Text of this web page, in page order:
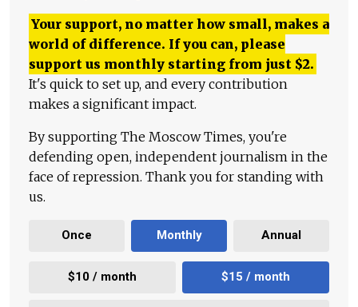
Your support, no matter how small, makes a
world of difference. If you can, please
support us monthly starting from just $2.
It's quick to set up, and every contribution
makes a significant impact.
By supporting The Moscow Times, you're
defending open, independent journalism in the
face of repression. Thank you for standing with
us.
Once Monthly Annual
$10 / month $15 / month